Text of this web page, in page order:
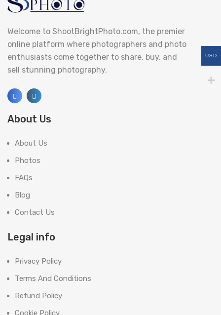
Welcome to ShootBrightPhoto.com, the premier
online platform where photographers and photo
enthusiasts come together to share, buy, and
sell stunning photography.
About Us
About Us
Photos
FAQs
Blog
Contact Us
Legal info
Privacy Policy
Terms And Conditions
Refund Policy
Cookie Policy
USD